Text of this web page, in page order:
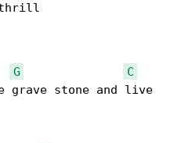
thrill
G
C
grave stone and live